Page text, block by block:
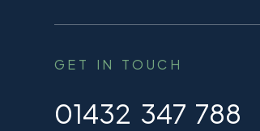
GET IN TOUCH
01432 347 788